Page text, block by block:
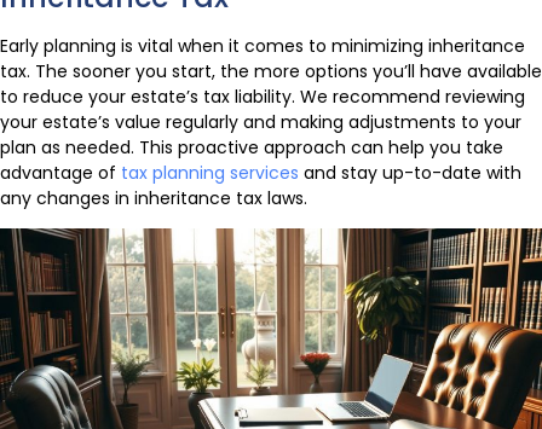
Early planning is vital when it comes to minimizing inheritance
tax. The sooner you start, the more options you’ll have available
to reduce your estate’s tax liability. We recommend reviewing
your estate’s value regularly and making adjustments to your
plan as needed. This proactive approach can help you take
advantage of tax planning services and stay up-to-date with
any changes in inheritance tax laws.